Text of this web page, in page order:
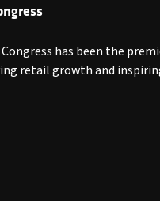
Congress has been the
retail growth and